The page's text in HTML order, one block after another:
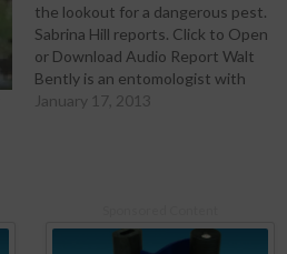
the lookout for a dangerous pest.
Sabrina Hill reports. Click to Open
or Download Audio Report Walt
Bently is an entomologist with
the UC Cooperative Extension.
January 17, 2013